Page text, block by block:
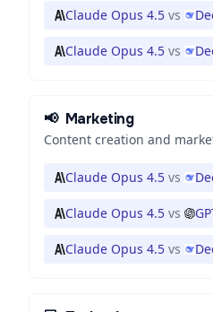
Claude Opus 4.5 vs
Claude Opus 4.5 vs
📢 Marketing
Content creation and
Claude Opus 4.5 vs
Claude Opus 4.5 vs
Claude Opus 4.5 vs